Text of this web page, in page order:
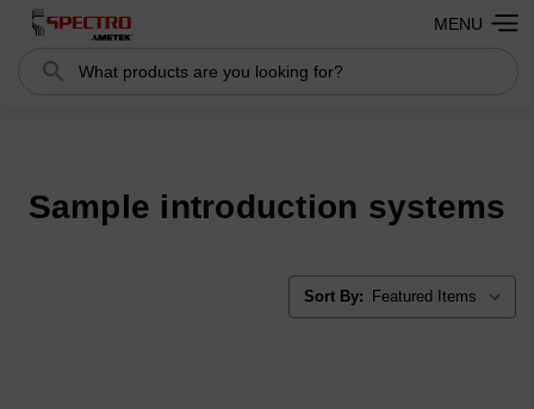
Search Search
MENU
Sample introduction systems
Sort By: